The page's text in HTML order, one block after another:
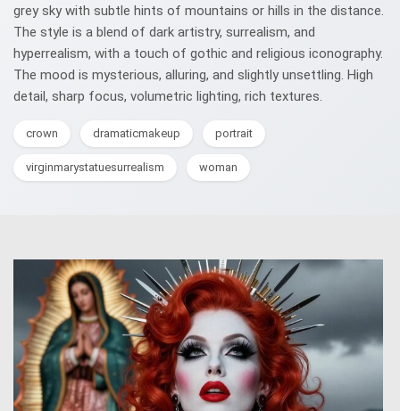
grey sky with subtle hints of mountains or hills in the distance.
The style is a blend of dark artistry, surrealism, and
hyperrealism, with a touch of gothic and religious iconography.
The mood is mysterious, alluring, and slightly unsettling. High
detail, sharp focus, volumetric lighting, rich textures.
crown dramaticmakeup portrait
virginmarystatuesurrealism woman